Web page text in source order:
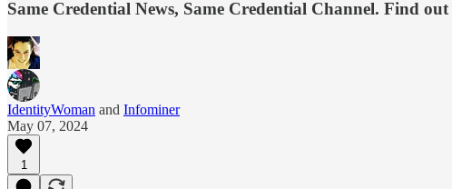
Same Credential News, Same Credential Channel. Find
IdentityWoman and Infominer
May 07, 2024
1